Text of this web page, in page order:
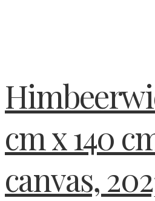
cm x 140
canvas,